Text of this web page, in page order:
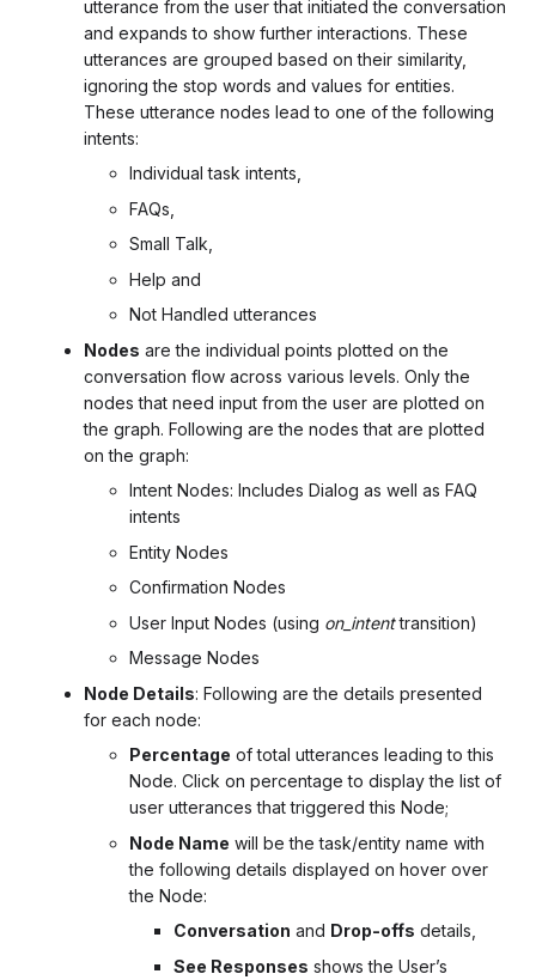
utterance from the user that initiated the conversation
and expands to show further interactions. These
utterances are grouped based on their similarity,
ignoring the stop words and values for entities.
These utterance nodes lead to one of the following
intents:
Individual task intents,
FAQs,
Small Talk,
Help and
Not Handled utterances
Nodes are the individual points plotted on the
conversation flow across various levels. Only the
nodes that need input from the user are plotted on
the graph. Following are the nodes that are plotted
on the graph:
Intent Nodes: Includes Dialog as well as FAQ
intents
Entity Nodes
Confirmation Nodes
User Input Nodes (using on_intenttransition)
Message Nodes
Node Details: Following are the details presented
for each node:
Percentage of total utterances leading to this
Node. Click on percentage to display the list of
user utterances that triggered this Node;
Node Name will be the task/entity name with
the following details displayed on hover over
the Node:
Conversation and Drop-offs details,
See Responses shows the User’s